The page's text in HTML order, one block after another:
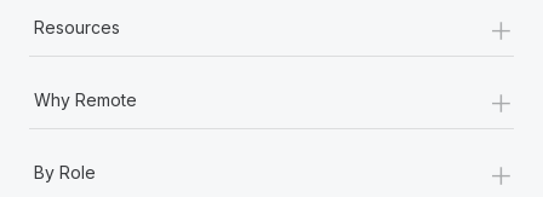
Resources +
Why Remote +
By Role +